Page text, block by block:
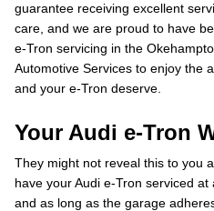
guarantee receiving excellent
care, and we are proud to have
e-Tron servicing in the
Automotive Services to enjoy the
and your e-Tron deserve.
Your Audi e-Tron
They might not reveal this to you
have your Audi e-Tron serviced
and as long as the garage